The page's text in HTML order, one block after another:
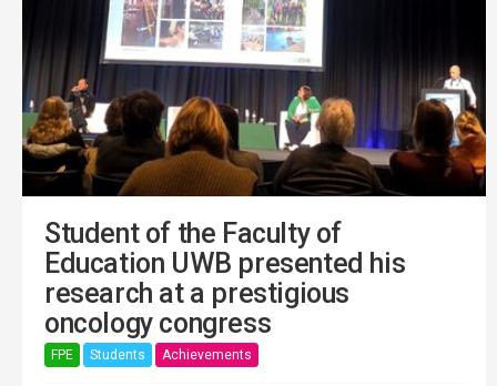
Student of the Faculty of
Education UWB presented his
research at a prestigious
oncology congress
FPE Students Achievements